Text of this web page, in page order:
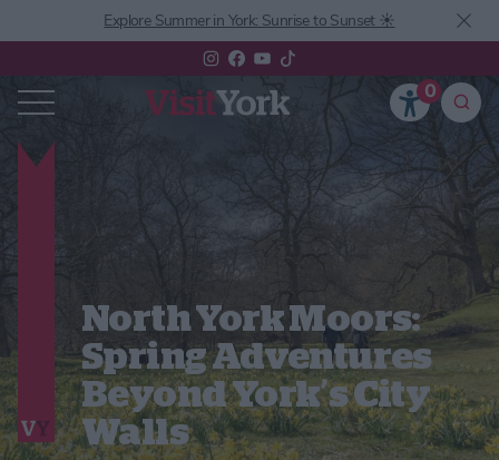
Explore Summer in York: Sunrise to Sunset ☀️
0
North York Moors:
Spring Adventures
Beyond York’s City
Walls